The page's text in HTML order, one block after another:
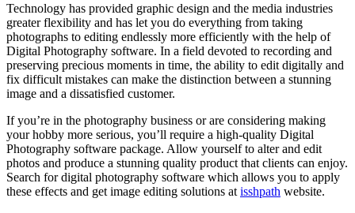
Technology has provided graphic design and the media industries
greater flexibility and has let you do everything from taking
photographs to editing endlessly more efficiently with the help of
Digital Photography software. In a field devoted to recording and
preserving precious moments in time, the ability to edit digitally and
fix difficult mistakes can make the distinction between a stunning
image and a dissatisfied customer.
If you’re in the photography business or are considering making
your hobby more serious, you’ll require a high-quality Digital
Photography software package. Allow yourself to alter and edit
photos and produce a stunning quality product that clients can enjoy.
Search for digital photography software which allows you to apply
these effects and get image editing solutions at isshpath website.